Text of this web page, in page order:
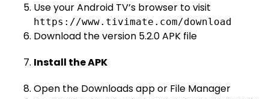
Use your Android TV’s browser to visit
https://www.tivimate.com/download
Download the version 5.2.0 APK file
Install the APK
Open the Downloads app or File Manager